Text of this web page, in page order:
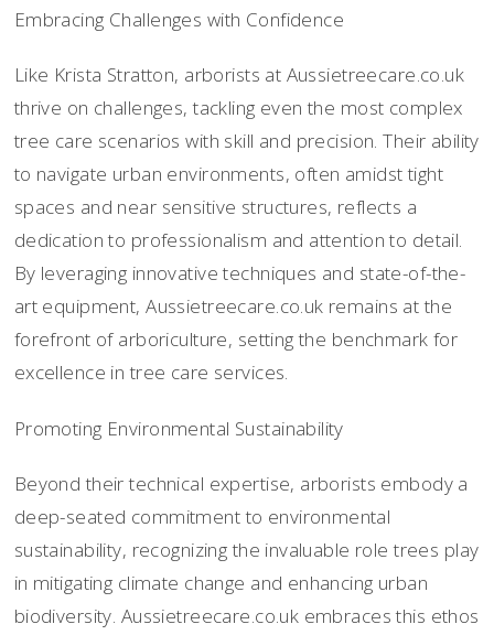
Embracing Challenges with Confidence
Like Krista Stratton, arborists at Aussietreecare.co.uk
thrive on challenges, tackling even the most complex
tree care scenarios with skill and precision. Their ability
to navigate urban environments, often amidst tight
spaces and near sensitive structures, reflects a
dedication to professionalism and attention to detail.
By leveraging innovative techniques and state-of-the-
art equipment, Aussietreecare.co.uk remains at the
forefront of arboriculture, setting the benchmark for
excellence in tree care services.
Promoting Environmental Sustainability
Beyond their technical expertise, arborists embody a
deep-seated commitment to environmental
sustainability, recognizing the invaluable role trees play
in mitigating climate change and enhancing urban
biodiversity. Aussietreecare.co.uk embraces this ethos